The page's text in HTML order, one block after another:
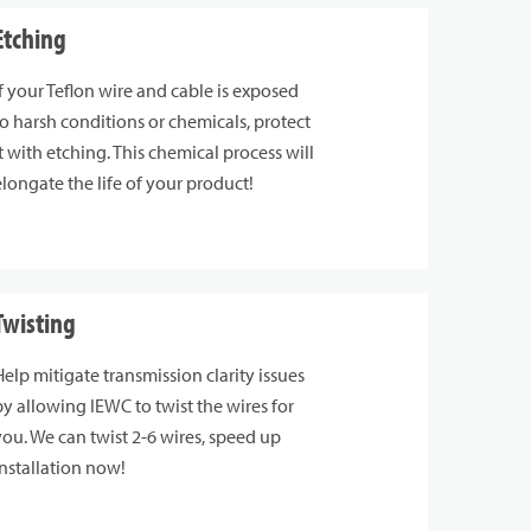
your Teflon wire and cable is exposed
harsh conditions or chemicals, protect
with etching. This chemical process will
the life of your product!
mitigate transmission clarity issues
allowing IEWC to twist the wires for
We can twist 2-6 wires, speed up
now!